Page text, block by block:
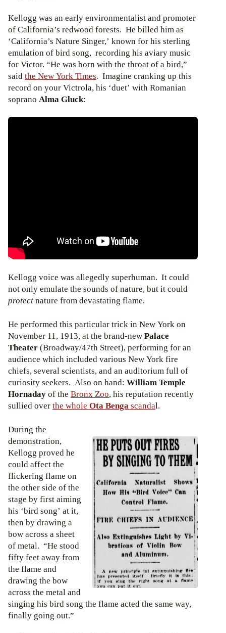
Kellogg was an early environmentalist and promoter
of California’s redwood forests. He billed him as
‘California’s Nature Singer,’ known for his sterling
emulation of bird song, recording his aviary music
for Victor. “He was born with the throat of a bird,”
saidthe New York Times. Imagine cranking up this
record on your Victrola, his ‘duet’ with Romanian
soprano Alma Gluck:
Kellogg voice was allegedly superhuman. It could
not only emulate the sounds of nature, but it could
protectnature from devastating flame.
He performed this particular trick in New York on
November 11, 1913, at the brand-newPalace
Theater(Broadway/47th Street), performing for an
audience which included various New York fire
chiefs, several scientists, and an auditorium full of
curiosity seekers. Also on hand: William Temple
Hornadayof the Bronx Zoo, his reputation recently
sullied overthe whole Ota Bengascandal.
During the
demonstration,
Kellogg proved he
could affect the
flickering flame on
the other side of the
stage by first aiming
his ‘bird song’ at it,
then by drawing a
bow across a sheet
of metal. “He stood
fifty feet away from
the flame and
drawing the bow
across the metal and
singing his bird song the flame acted the same way,
finally going out.”